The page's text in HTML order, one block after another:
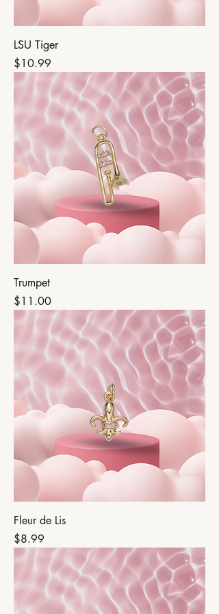
LSU Tiger
Price
$10.99
Trumpet
Price
$11.00
Fleur de Lis
Price
$8.99